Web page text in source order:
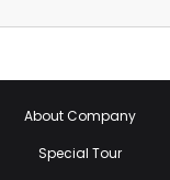
About Company
Special Tour